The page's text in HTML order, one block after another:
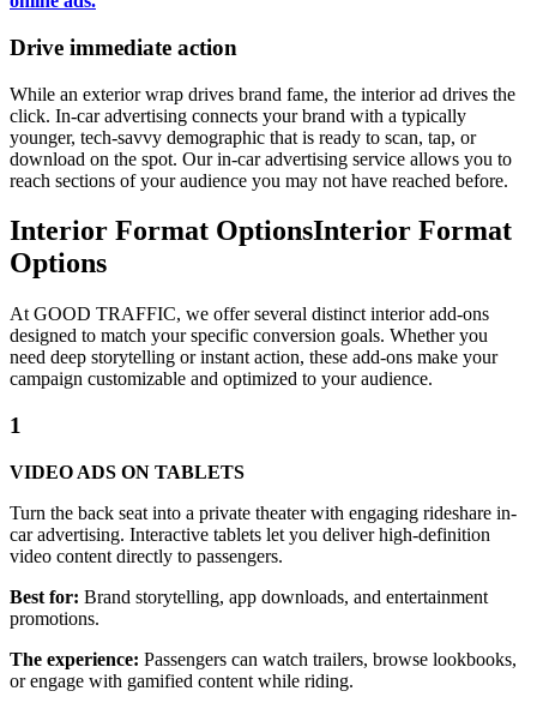
Drive immediate action
While an exterior wrap drives brand fame, the interior ad drives the
click. In-car advertising connects your brand with a typically
younger, tech-savvy demographic that is ready to scan, tap, or
download on the spot. Our in-car advertising service allows you to
reach sections of your audience you may not have reached before.
Interior Format OptionsInterior Format
Options
At GOOD TRAFFIC, we offer several distinct interior add-ons
designed to match your specific conversion goals. Whether you
need deep storytelling or instant action, these add-ons make your
campaign customizable and optimized to your audience.
1
VIDEO ADS ON TABLETS
Turn the back seat into a private theater with engaging rideshare in-
car advertising. Interactive tablets let you deliver high-definition
video content directly to passengers.
Best for: Brand storytelling, app downloads, and entertainment
promotions.
The experience: Passengers can watch trailers, browse lookbooks,
or engage with gamified content while riding.